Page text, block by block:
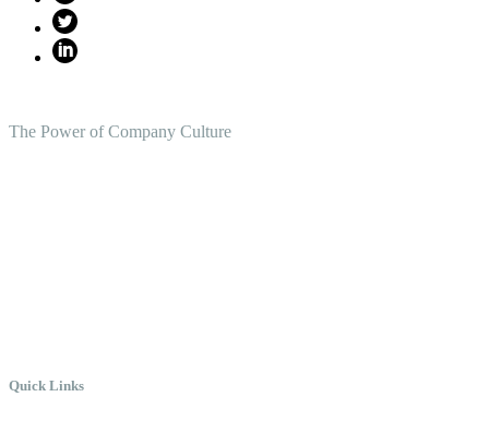
The Power of Company Culture
Quick Links